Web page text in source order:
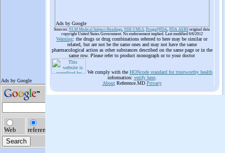
Ads by Google
Sources: NLM Medical Subject Headings, NIH UMLS, Drugs@FDA, FDA AERS original data
copyright United States Government. No endorsement implied. Last modified 6/6/2012
Warning: the drugs or drug combinations referred to here may be similar or
related, but are not be the same ones and may not have the same
pharmacological action as other substances described on the same page or in the
same row. Please refer to product monograph or to your doctor
We comply with the HONcode standard for trustworthy health
information: verify here.
AboutReference.MD Privacy